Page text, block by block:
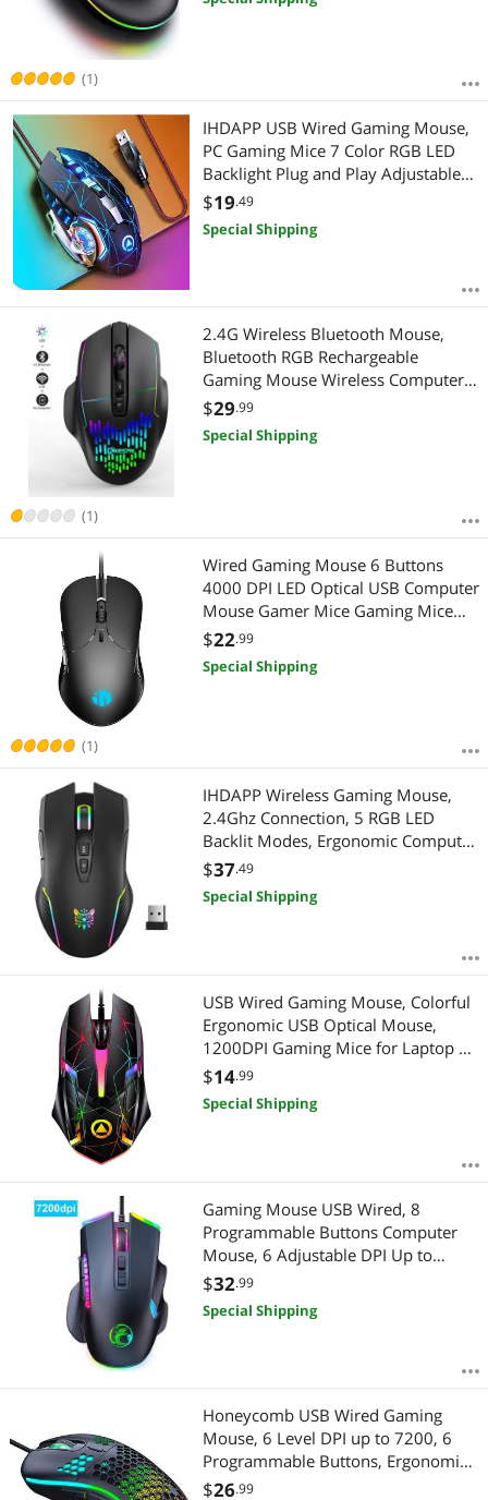
(1)
IHDAPP USB Wired Gaming Mouse,
PC Gaming Mice 7 Color RGB LED
Backlight Plug and Play Adjustable
3200 DPI, 6 Buttons Computer
Peripheral Devices USB Mouse for
Windows/PC/Mac/Laptop giyqxHw
$19.49
Special Shipping
(1)
2.4G Wireless Bluetooth Mouse,
Bluetooth RGB Rechargeable
Gaming Mouse Wireless Computer
Silent Mause LED Backlit 1600 DPI
Ergonomic Gaming Mouse for
Laptop PC
$29.99
Special Shipping
(1)
Wired Gaming Mouse 6 Buttons
4000 DPI LED Optical USB Computer
Mouse Gamer Mice Gaming Mice
For PC laptop
$22.99
Special Shipping
IHDAPP Wireless Gaming Mouse,
2.4Ghz Connection, 5 RGB LED
Backlit Modes, Ergonomic Computer
Gaming Mice with 7 Macro Buttons,
Adjustable DPI, Rechargeable Office
Cordless Mouse for PC/Mac/Laptop
$37.49
Special Shipping
USB Wired Gaming Mouse, Colorful
Ergonomic USB Optical Mouse,
1200DPI Gaming Mice for Laptop PC
Computer Games & Work, Star
Luminous Version
$14.99
Special Shipping
Gaming Mouse USB Wired, 8
Programmable Buttons Computer
Mouse, 6 Adjustable DPI Up to
7200, Ergonomic Wired Mouse with
13 Backlight Modes, PC Gaming
Mice for Windows 7/8/10/XP Vista
$32.99
Special Shipping
Honeycomb USB Wired Gaming
Mouse, 6 Level DPI up to 7200, 6
Programmable Buttons, Ergonomic
and Lightweight Computer Mouse
$26.99